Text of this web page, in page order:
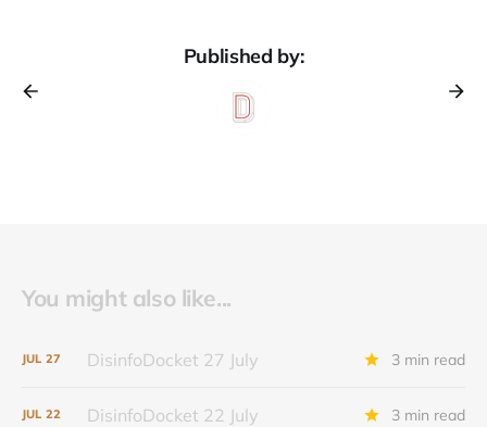
Published by:
You might also like...
JUL 27 DisinfoDocket 27 July 3 min read
JUL 22 DisinfoDocket 22 July 3 min read